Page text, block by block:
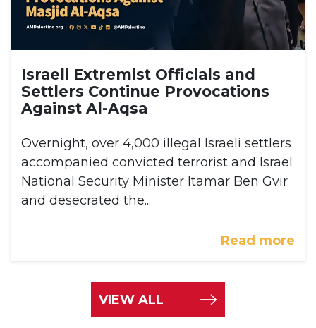
Israeli Extremist Officials and
Settlers Continue Provocations
Against Al-Aqsa
Overnight, over 4,000 illegal Israeli settlers
accompanied convicted terrorist and Israel
National Security Minister Itamar Ben Gvir
and desecrated the...
Read more
VIEW ALL